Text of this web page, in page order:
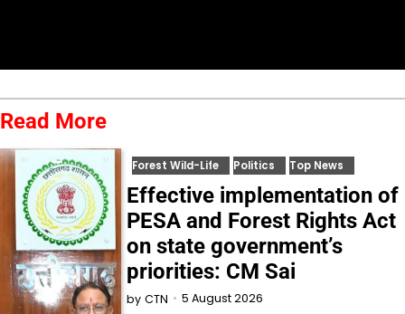
Read More
Forest Wild-Life Politics Top News
Effective implementation of
PESA and Forest Rights Act
on state government’s
priorities: CM Sai
by CTN 5 August 2026